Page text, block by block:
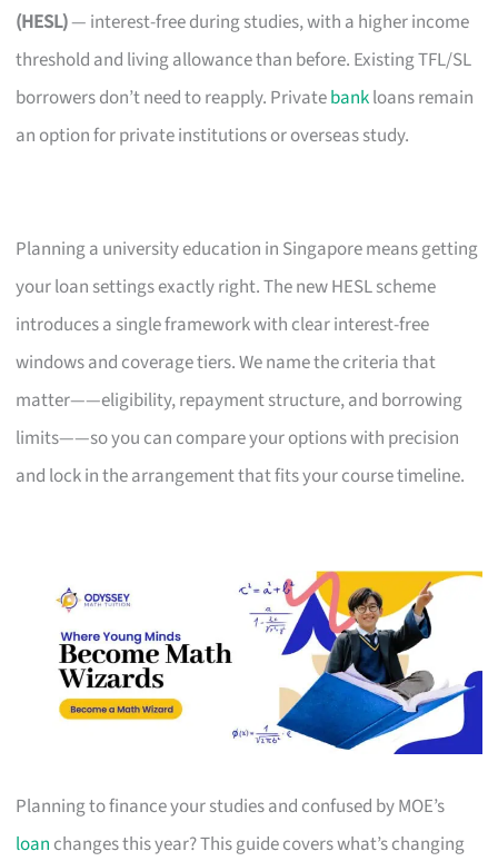
(HESL)— interest-free during studies, with a higher income
threshold and living allowance than before. Existing TFL/SL
borrowers don’t need to reapply. Privatebankloans remain
an option for private institutions or overseas study.
Planning a university education in Singapore means getting
your loan settings exactly right. The new HESL scheme
introduces a single framework with clear interest-free
windows and coverage tiers. We name the criteria that
matter——eligibility, repayment structure, and borrowing
limits——so you can compare your options with precision
and lock in the arrangement that fits your course timeline.
Planning to finance your studies and confused by MOE’s
loan changes this year? This guide covers what’s changing